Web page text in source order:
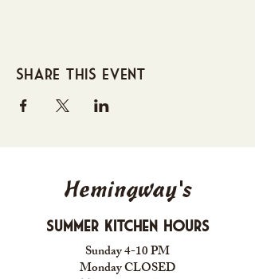
Share this event
Hemingway's
Summer Kitchen Hours
Sunday 4-10 PM
Monday CLOSED